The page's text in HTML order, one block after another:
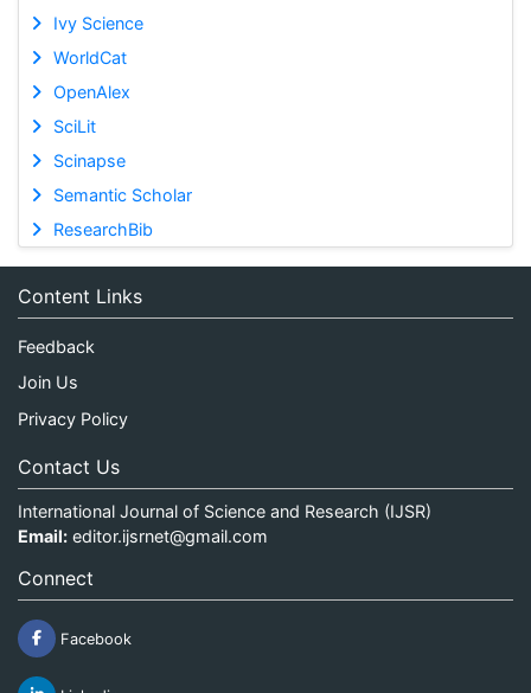
Ivy Science
WorldCat
OpenAlex
SciLit
Scinapse
Semantic Scholar
ResearchBib
Content Links
Feedback
Join Us
Privacy Policy
Contact Us
International Journal of Science and Research (IJSR)
Email: editor.ijsrnet@gmail.com
Connect
Facebook